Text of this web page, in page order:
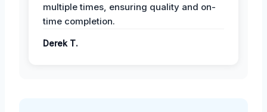
multiple times, ensuring quality and on-
time completion.
Derek T.